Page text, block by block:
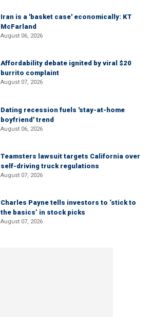
Iran is a 'basket case' economically: KT
McFarland
August 06, 2026
Affordability debate ignited by viral $20
burrito complaint
August 07, 2026
Dating recession fuels 'stay-at-home
boyfriend' trend
August 06, 2026
Teamsters lawsuit targets California over
self-driving truck regulations
August 07, 2026
Charles Payne tells investors to ‘stick to
the basics’ in stock picks
August 07, 2026